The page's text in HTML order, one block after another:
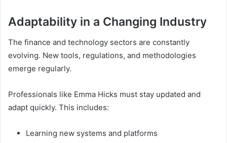
Adaptability in a Changing Industry
The finance and technology sectors are constantly
evolving. New tools, regulations, and methodologies
emerge regularly.
Professionals like Emma Hicks must stay updated and
adapt quickly. This includes:
Learning new systems and platforms